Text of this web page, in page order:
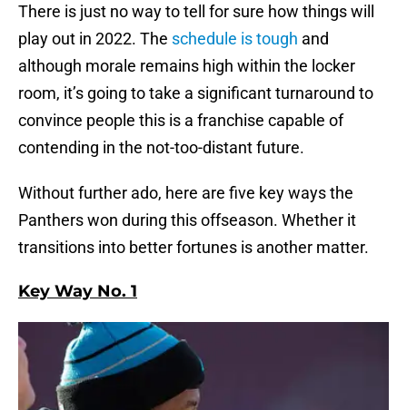
There is just no way to tell for sure how things will
play out in 2022. The schedule is tough and
although morale remains high within the locker
room, it’s going to take a significant turnaround to
convince people this is a franchise capable of
contending in the not-too-distant future.
Without further ado, here are five key ways the
Panthers won during this offseason. Whether it
transitions into better fortunes is another matter.
Key Way No. 1